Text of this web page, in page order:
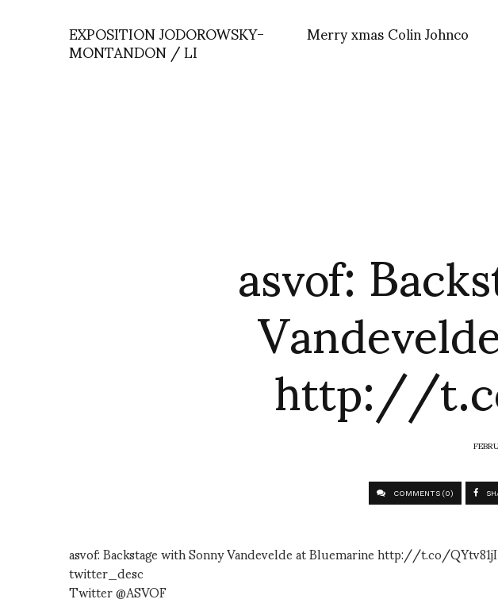
EXPOSITION JODOROWSKY-
MONTANDON / LI Merry xmas Colin Johnco
asvof:
http://
COMMENTS (0)
asvof: Backstage with Sonny Vandevelde at Bluemarine http://t.co/
twitter_desc
Twitter @ASVOF